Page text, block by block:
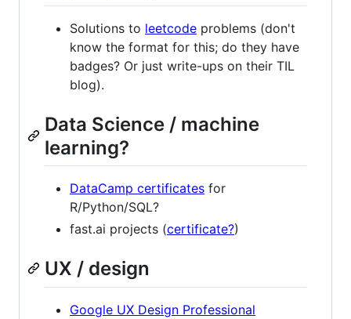
Solutions to leetcode problems (don't
know the format for this; do they have
badges? Or just write-ups on their TIL
blog).
Data Science / machine
learning?
DataCamp certificates for
R/Python/SQL?
fast.ai projects (certificate?)
UX / design
Google UX Design Professional